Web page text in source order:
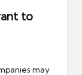
to
may